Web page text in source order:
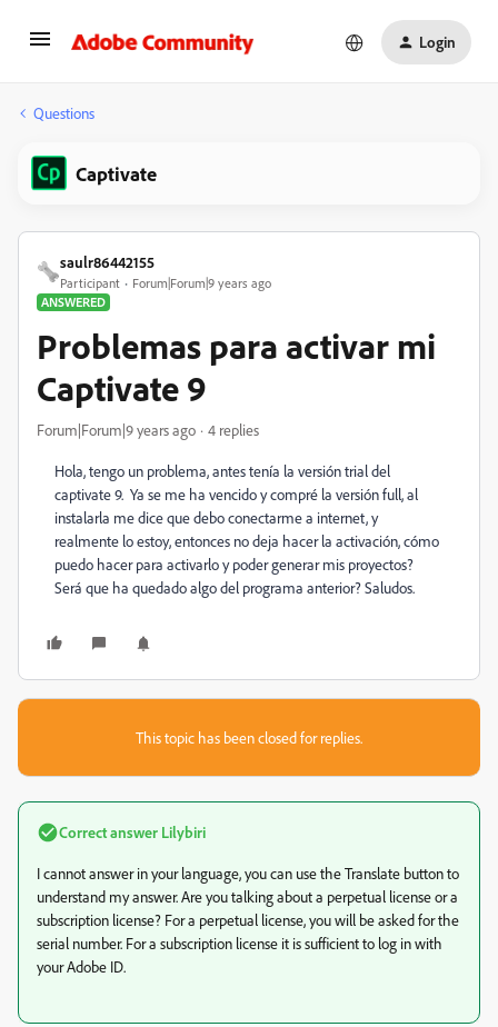
Login
Questions
Captivate
saulr86442155
Participant
Forum|Forum|9 years ago
ANSWERED
Problemas para activar mi
Captivate 9
Forum|Forum|9 years ago 4 replies
Hola, tengo un problema, antes tenía la versión trial del
captivate 9. Ya se me ha vencido y compré la versión full, al
instalarla me dice que debo conectarme a internet, y
realmente lo estoy, entonces no deja hacer la activación, cómo
puedo hacer para activarlo y poder generar mis proyectos?
Será que ha quedado algo del programa anterior? Saludos.
This topic has been closed for replies.
Correct answer Lilybiri
I cannot answer in your language, you can use the Translate button to
understand my answer. Are you talking about a perpetual license or a
subscription license? For a perpetual license, you will be asked for the
serial number. For a subscription license it is sufficient to log in with
your Adobe ID.